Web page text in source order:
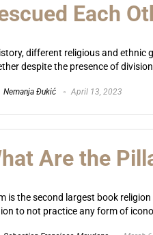
Each
different religious and ethnic
despite the presence of
Nemanja Đukić April 13, 2023
Are the
is the second largest book
to not practice any form of